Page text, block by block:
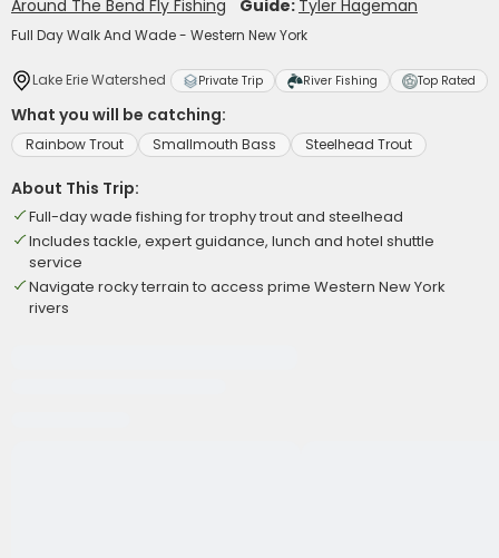
Around The Bend Fly Fishing Guide: Tyler Hageman
Full Day Walk And Wade - Western New York
Lake Erie Watershed Private Trip River Fishing Top Rated
What you will be catching:
Rainbow Trout Smallmouth Bass Steelhead Trout
About This Trip:
Full-day wade fishing for trophy trout and steelhead
Includes tackle, expert guidance, lunch and hotel shuttle
service
Navigate rocky terrain to access prime Western New York
rivers